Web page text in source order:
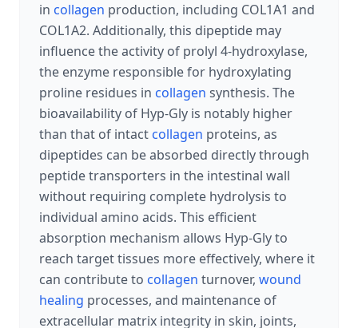
in collagen production, including COL1A1 and
COL1A2. Additionally, this dipeptide may
influence the activity of prolyl 4-hydroxylase,
the enzyme responsible for hydroxylating
proline residues in collagen synthesis. The
bioavailability of Hyp-Gly is notably higher
than that of intact collagen proteins, as
dipeptides can be absorbed directly through
peptide transporters in the intestinal wall
without requiring complete hydrolysis to
individual amino acids. This efficient
absorption mechanism allows Hyp-Gly to
reach target tissues more effectively, where it
can contribute to collagen turnover, wound
healing processes, and maintenance of
extracellular matrix integrity in skin, joints,